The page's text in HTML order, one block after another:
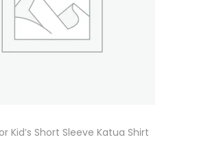
Kid’s Short Sleeve Katua Shirt